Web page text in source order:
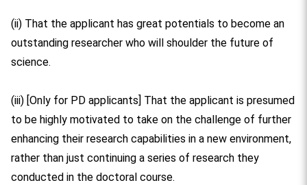
(ii) That the applicant has great potentials to become an
outstanding researcher who will shoulder the future of
science.
(iii) [Only for PD applicants] That the applicant is presumed
to be highly motivated to take on the challenge of further
enhancing their research capabilities in a new environment,
rather than just continuing a series of research they
conducted in the doctoral course.